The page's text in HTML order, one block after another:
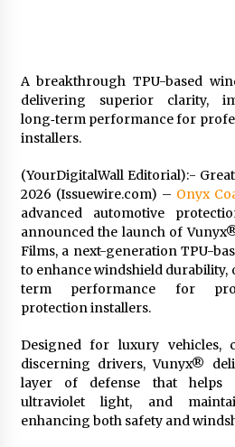
China Solenoid
ISO9001 and
1 day ago
Manufacturer
1 day ago
LAX Advances
Border Web4
2 days ago
Cavity Tooling
3 days ago
Harrison H. Lee, MD,
Rejuvenation And
A breakthrough TPU-based
delivering superior clarity,
long‑term performance for
installers.
(YourDigitalWall Editorial):-
2026 (Issuewire.com) – Onyx
advanced automotive
announced the launch of
Films, a next-generation TPU-
to enhance windshield
term performance for
protection installers.
Designed for luxury vehicles,
discerning drivers, Vunyx®
layer of defense that helps
ultraviolet light, and
enhancing both safety and